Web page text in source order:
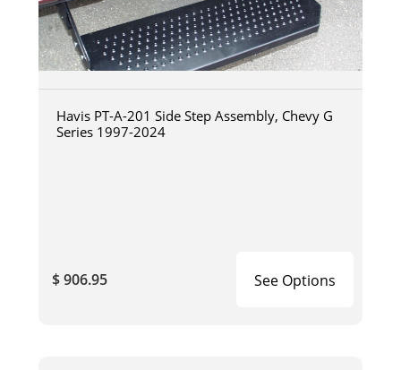
Havis PT-A-201 Side Step Assembly, Chevy G
Series 1997-2024
$ 906.95 See Options